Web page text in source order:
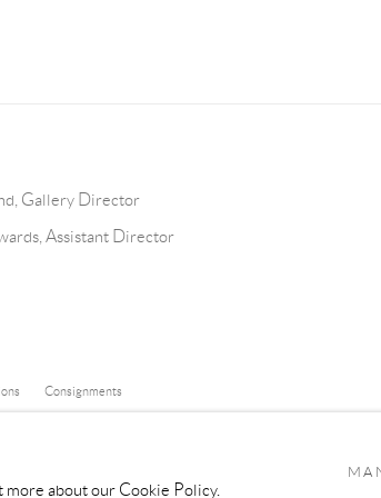
Gallery Director
Assistant Director
Consignments
more about our Cookie Policy.